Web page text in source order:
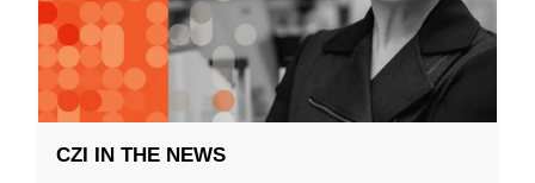
CZI IN THE NEWS